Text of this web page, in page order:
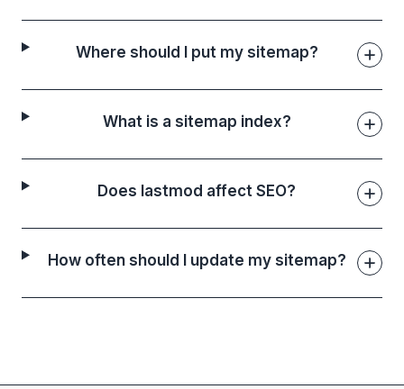
Where should I put my sitemap?
What is a sitemap index?
Does lastmod affect SEO?
How often should I update my sitemap?